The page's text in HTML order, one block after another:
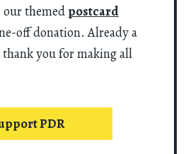
our themed postcard
off donation. Already a
you for making all
PDR